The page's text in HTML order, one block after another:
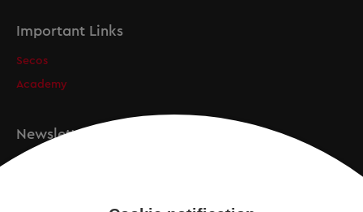
Important Links
Secos
Academy
Newsletter